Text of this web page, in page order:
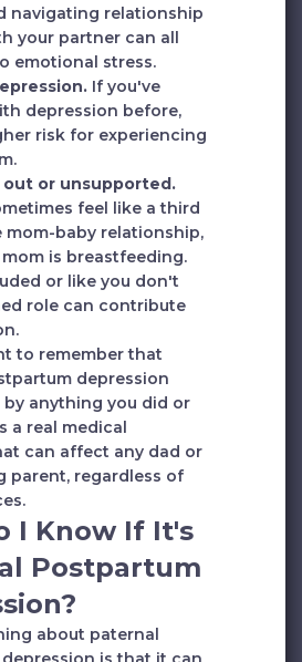
navigating relationship
your partner can all
emotional stress.
If you've
depression before,
risk for experiencing
or unsupported.
feel like a third
mom-baby relationship,
is breastfeeding.
or like you don't
role can contribute
to remember that
depression
by anything you did or
a real medical
can affect any dad or
parent, regardless of
I Know If It's
Postpartum
about paternal